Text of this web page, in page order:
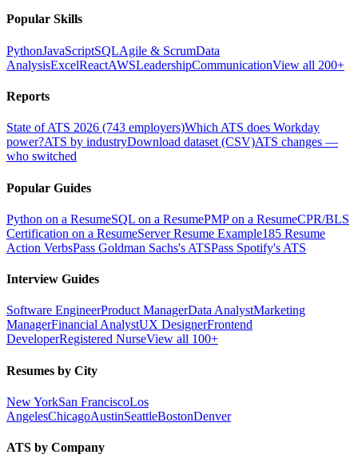
Popular Skills
PythonJavaScriptSQLAgile & ScrumData
AnalysisExcelReactAWSLeadershipCommunicationView all 200+
Reports
State of ATS 2026 (743 employers)Which ATS does Workday
power?ATS by industryDownload dataset (CSV)ATS changes —
who switched
Popular Guides
Python on a ResumeSQL on a ResumePMP on a ResumeCPR/BLS
Certification on a ResumeServer Resume Example185 Resume
Action VerbsPass Goldman Sachs's ATSPass Spotify's ATS
Interview Guides
Software EngineerProduct ManagerData AnalystMarketing
ManagerFinancial AnalystUX DesignerFrontend
DeveloperRegistered NurseView all 100+
Resumes by City
New YorkSan FranciscoLos
AngelesChicagoAustinSeattleBostonDenver
ATS by Company